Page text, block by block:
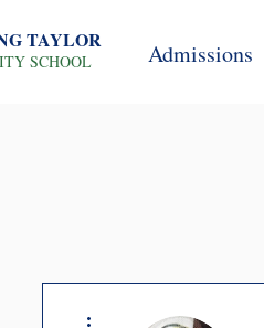
TAYLOR
SCHOOL Admissions